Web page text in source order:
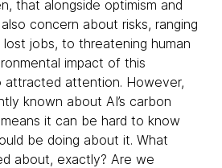
that alongside optimism and
concern about risks, ranging
jobs, to threatening human
impact of this
attracted attention. However,
known about AI’s carbon
it can be hard to know
be doing about it. What
about, exactly? Are we